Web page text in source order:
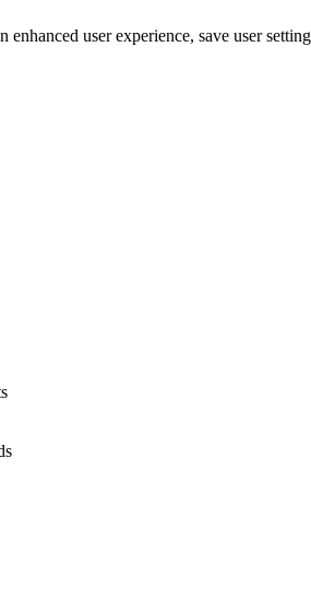
enhanced user experience, save user